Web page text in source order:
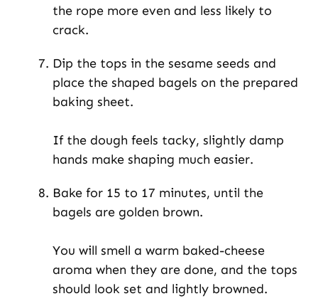
the rope more even and less likely to
crack.
Dip the tops in the sesame seeds and
place the shaped bagels on the prepared
baking sheet.
If the dough feels tacky, slightly damp
hands make shaping much easier.
Bake for 15 to 17 minutes, until the
bagels are golden brown.
You will smell a warm baked-cheese
aroma when they are done, and the tops
should look set and lightly browned.